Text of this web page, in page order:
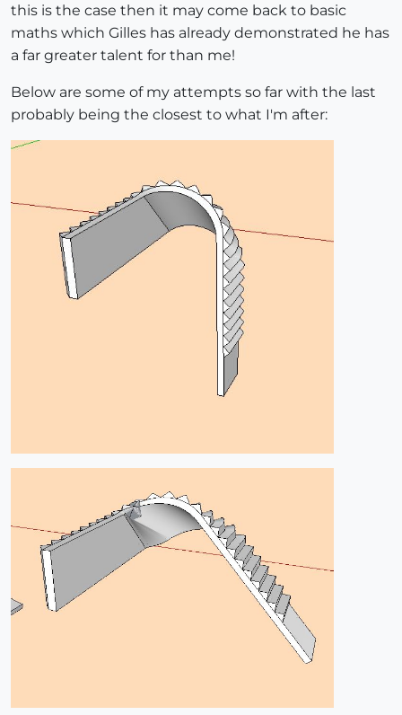
this is the case then it may come back to basic
maths which Gilles has already demonstrated he has
a far greater talent for than me!
Below are some of my attempts so far with the last
probably being the closest to what I'm after: